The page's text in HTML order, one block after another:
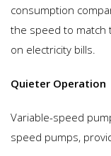
consumption
the speed to match
on electricity bills.
Quieter Operation
Variable-speed
speed pumps,